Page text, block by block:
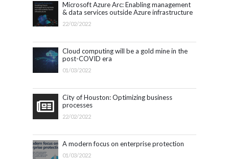
Microsoft Azure Arc: Enabling management
& data services outside Azure infrastructure
22/02/2022
Cloud computing will be a gold mine in the
post-COVID era
01/03/2022
City of Houston: Optimizing business
processes
22/02/2022
A modern focus on enterprise protection
01/03/2022